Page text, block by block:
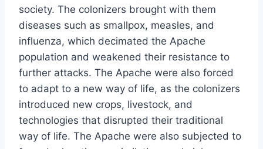
society. The colonizers brought with them
diseases such as smallpox, measles, and
influenza, which decimated the Apache
population and weakened their resistance to
further attacks. The Apache were also forced
to adapt to a new way of life, as the colonizers
introduced new crops, livestock, and
technologies that disrupted their traditional
way of life. The Apache were also subjected to